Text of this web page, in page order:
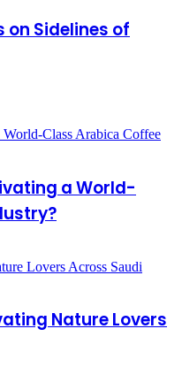
on Sidelines of
a World-
Nature Lovers